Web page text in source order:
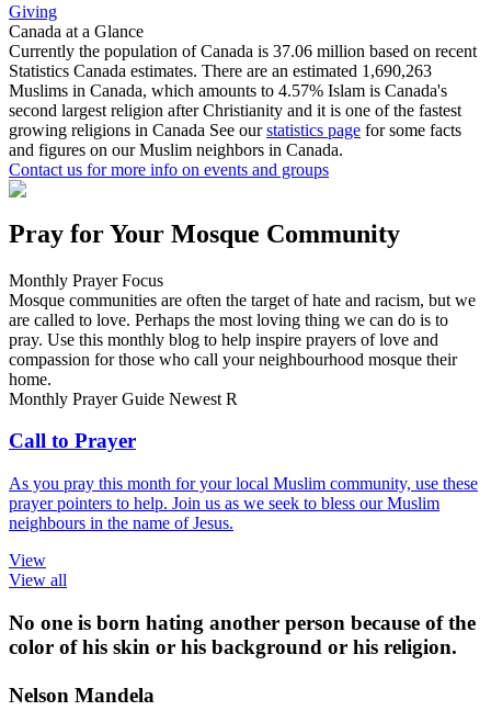
Giving
Canada at a Glance
Currently the population of Canada is 37.06 million based on recent
Statistics Canada estimates. There are an estimated 1,690,263
Muslims in Canada, which amounts to 4.57% Islam is Canada's
second largest religion after Christianity and it is one of the fastest
growing religions in Canada See ourstatistics page for some facts
and figures on our Muslim neighbors in Canada.
Contact us for more info on events and groups
Pray for Your Mosque Community
Monthly Prayer Focus
Mosque communities are often the target of hate and racism, but we
are called to love. Perhaps the most loving thing we can do is to
pray. Use this monthly blog to help inspire prayers of love and
compassion for those who call your neighbourhood mosque their
home.
Monthly Prayer Guide Newest R
Call to Prayer
As you pray this month for your local Muslim community, use these
prayer pointers to help. Join us as we seek to bless our Muslim
neighbours in the name of Jesus.
View
View all
No one is born hating another person because of the
color of his skin or his background or his religion.
Nelson Mandela